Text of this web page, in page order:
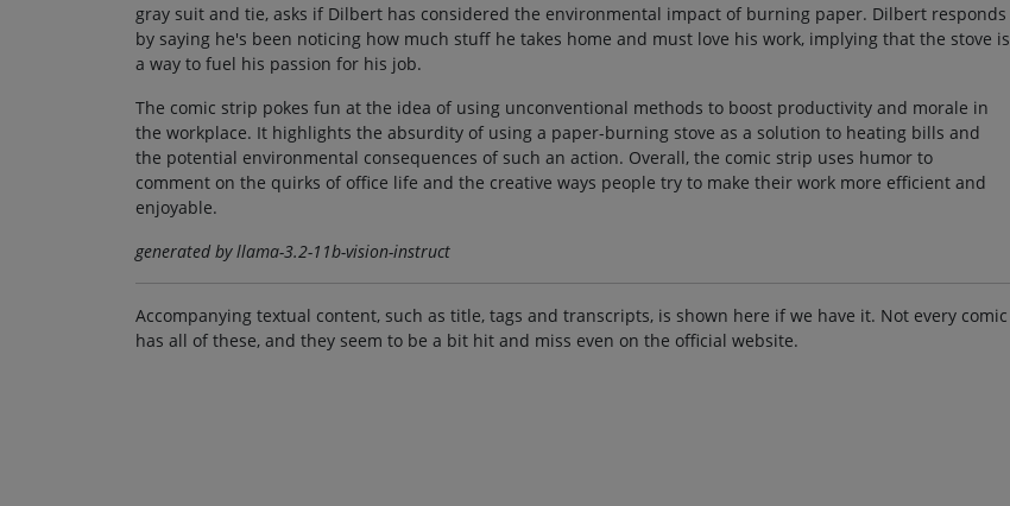
gray suit and tie, asks if Dilbert has considered the environmental impact of burning paper. Dilbert responds
by saying he's been noticing how much stuff he takes home and must love his work, implying that the stove is
a way to fuel his passion for his job.
The comic strip pokes fun at the idea of using unconventional methods to boost productivity and morale in
the workplace. It highlights the absurdity of using a paper-burning stove as a solution to heating bills and
the potential environmental consequences of such an action. Overall, the comic strip uses humor to
comment on the quirks of office life and the creative ways people try to make their work more efficient and
enjoyable.
generated by llama-3.2-11b-vision-instruct
Accompanying textual content, such as title, tags and transcripts, is shown here if we have it. Not every comic
has all of these, and they seem to be a bit hit and miss even on the official website.